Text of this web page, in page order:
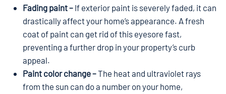
Fading paint – If exterior paint is severely faded, it can
drastically affect your home’s appearance. A fresh
coat of paint can get rid of this eyesore fast,
preventing a further drop in your property’s curb
appeal.
Paint color change –The heat and ultraviolet rays
from the sun can do a number on your home,